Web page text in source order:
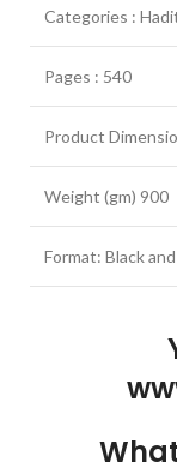
Categories :
Pages : 540
Product
Weight (gm) 900
Format: Black